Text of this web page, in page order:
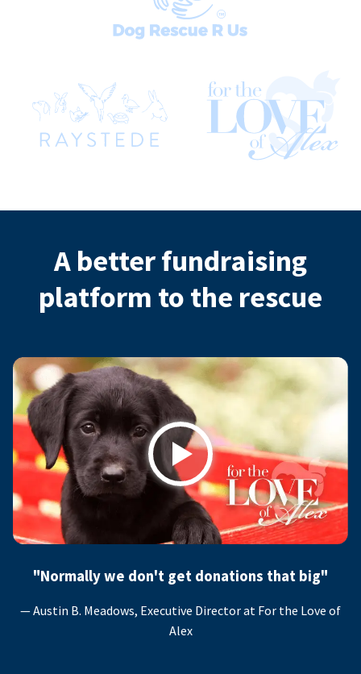
A better fundraising
platform to the rescue
Play
"Normally we don't get donations that big"
— Austin B. Meadows, Executive Director at For the Love of
Alex